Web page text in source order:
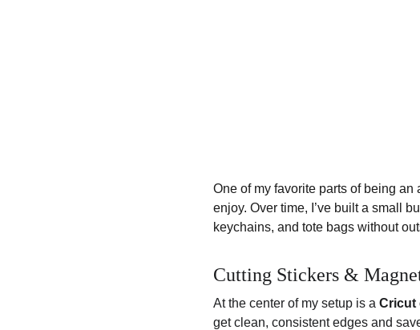
One of my favorite parts of being
enjoy. Over time, I’ve built a small
keychains, and tote bags without
Cutting Stickers &
At the center of my setup is a Cricut
get clean, consistent edges and